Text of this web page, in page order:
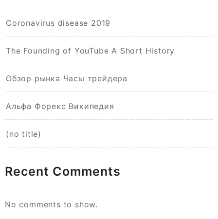
Coronavirus disease 2019
The Founding of YouTube A Short History
Обзор рынка Часы трейдера
Альфа Форекс Википедия
(no title)
Recent Comments
No comments to show.